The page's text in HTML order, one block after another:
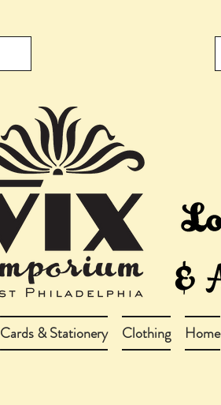
Cards & Stationery Clothing Home